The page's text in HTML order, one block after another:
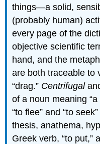
things—a solid,
(probably human)
every page of the
objective scientific
hand, and the
are both traceable to
“drag.” Centrifugal
of a noun meaning
“to flee” and “to
thesis, anathema,
Greek verb, “to put,”